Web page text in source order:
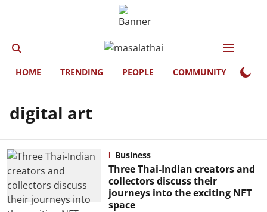
HOME TRENDING PEOPLE COMMUNITY
digital art
Business
Three Thai-Indian creators and
collectors discuss their
journeys into the exciting NFT
space